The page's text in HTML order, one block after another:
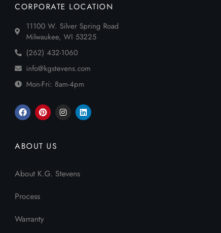
CORPORATE LOCATION
11100 W. Silver Spring Road
Milwaukee, WI 53225
(262) 432-1060
info@kgstevens.com
Mon-Fri: 8am-4pm
ABOUT US
About K.G. Stevens
Process
Warranty